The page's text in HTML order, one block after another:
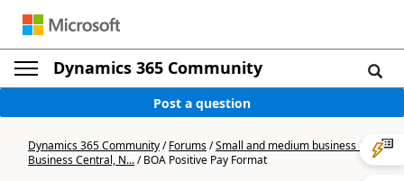
Dynamics 365 Community
Post a question
Dynamics 365 Community/Forums/Small and medium business |
Business Central, N.../BOA Positive Pay Format